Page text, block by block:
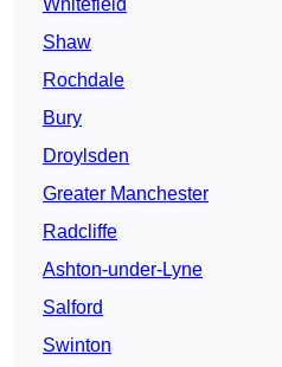
Whitefield
Shaw
Rochdale
Bury
Droylsden
Greater Manchester
Radcliffe
Ashton-under-Lyne
Salford
Swinton